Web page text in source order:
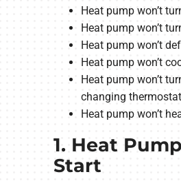
Heat pump won’t
Heat pump won’t
Heat pump won’t
Heat pump won’t
Heat pump won’t
changing thermostat
Heat pump won’t
1. Heat
Start